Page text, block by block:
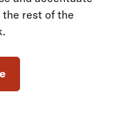
rest of the